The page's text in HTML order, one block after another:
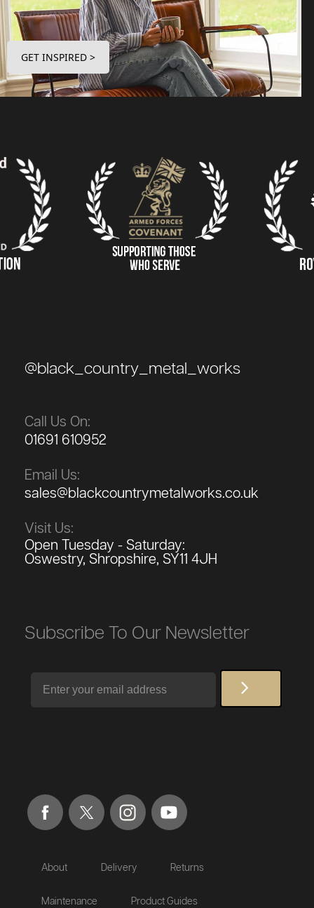
GET INSPIRED >
@black_country_metal_works
Call Us On:
01691 610952
Email Us:
sales@blackcountrymetalworks.co.uk
Visit Us:
Open Tuesday - Saturday:
Oswestry, Shropshire, SY11 4JH
Subscribe To Our Newsletter
About Delivery Returns
Maintenance Product Guides